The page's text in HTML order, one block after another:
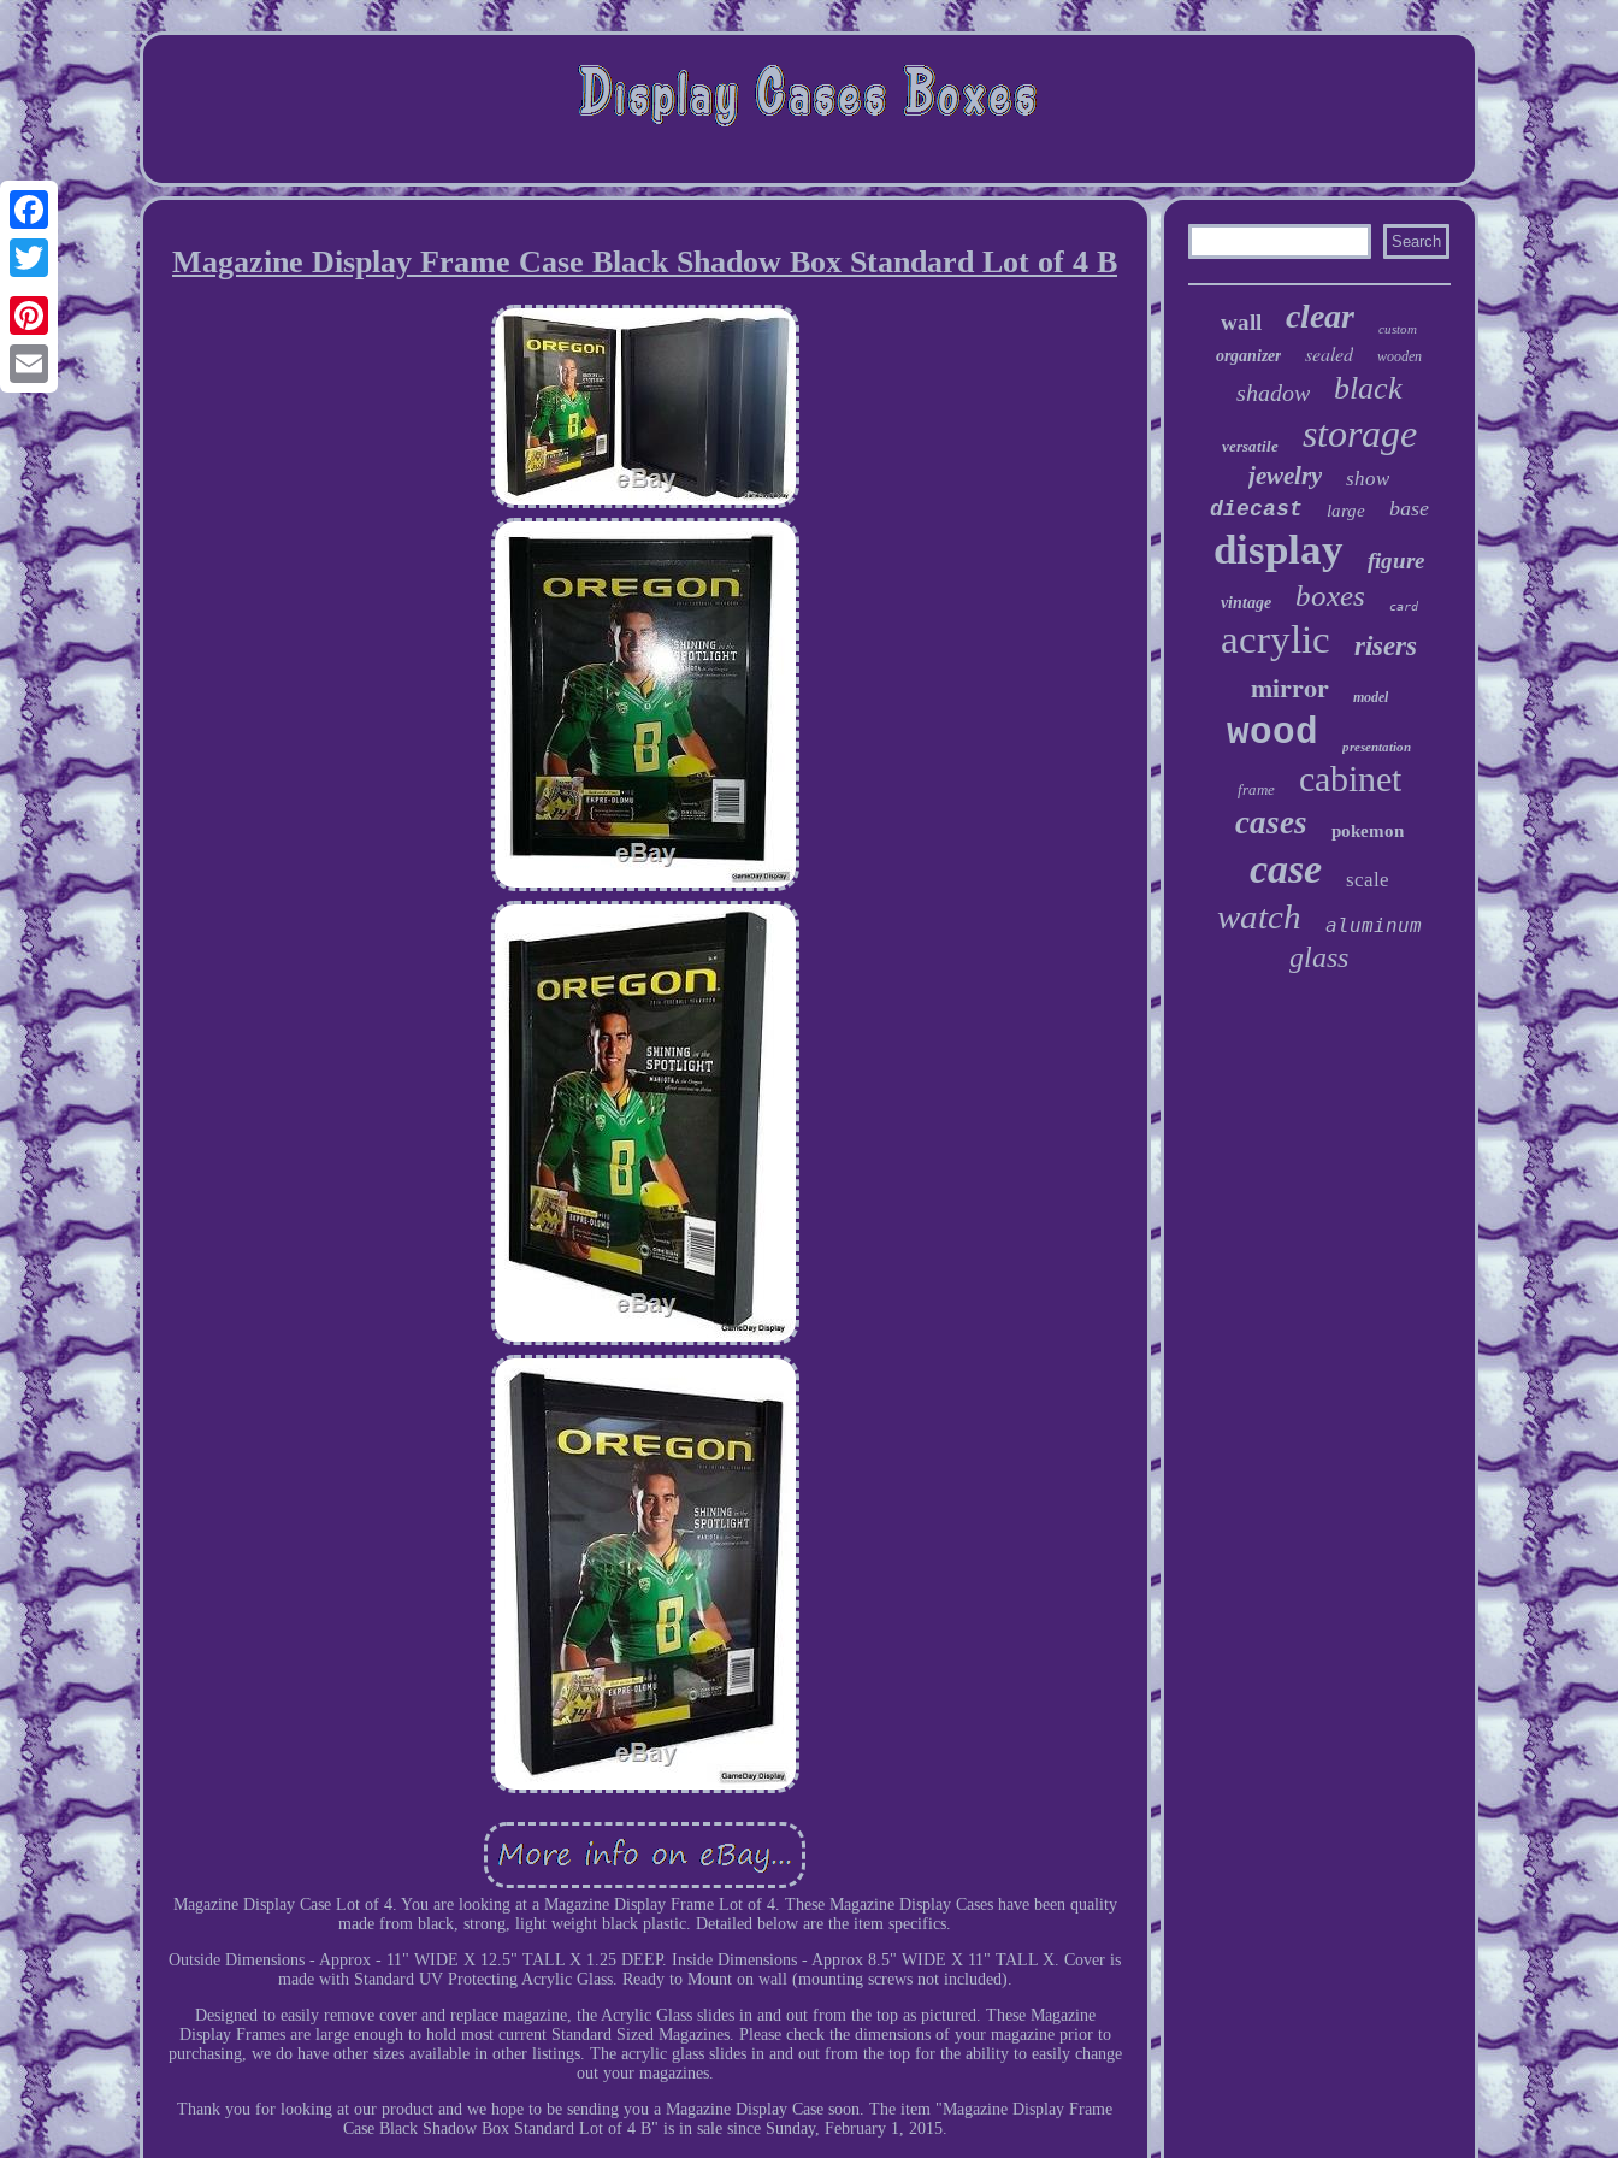
Facebook
Twitter
Pinterest
Email
Magazine Display Frame Case Black Shadow Box Standard Lot of 4 B
Magazine Display Case Lot of 4. You are looking at a Magazine Display Frame Lot of 4. These Magazine Display Cases have been quality
made from black, strong, light weight black plastic. Detailed below are the item specifics.
Outside Dimensions - Approx - 11" WIDE X 12.5" TALL X 1.25 DEEP. Inside Dimensions - Approx 8.5" WIDE X 11" TALL X. Cover is
made with Standard UV Protecting Acrylic Glass. Ready to Mount on wall (mounting screws not included).
Designed to easily remove cover and replace magazine, the Acrylic Glass slides in and out from the top as pictured. These Magazine
Display Frames are large enough to hold most current Standard Sized Magazines. Please check the dimensions of your magazine prior to
purchasing, we do have other sizes available in other listings. The acrylic glass slides in and out from the top for the ability to easily change
out your magazines.
Thank you for looking at our product and we hope to be sending you a Magazine Display Case soon. The item "Magazine Display Frame
Case Black Shadow Box Standard Lot of 4 B" is in sale since Sunday, February 1, 2015.
wall clear custom
organizer sealed wooden
shadow black
versatile storage
jewelry show
diecast large base
display figure
vintage boxes card
acrylic risers
mirror model
wood presentation
frame cabinet
cases pokemon
case scale
watch aluminum
glass